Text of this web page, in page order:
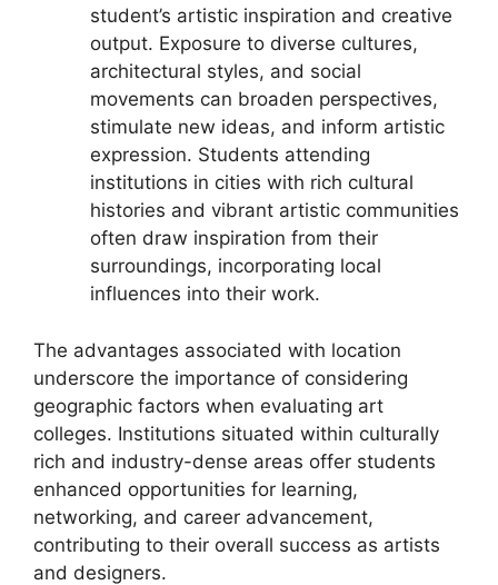
student’s artistic inspiration and creative
output. Exposure to diverse cultures,
architectural styles, and social
movements can broaden perspectives,
stimulate new ideas, and inform artistic
expression. Students attending
institutions in cities with rich cultural
histories and vibrant artistic communities
often draw inspiration from their
surroundings, incorporating local
influences into their work.
The advantages associated with location
underscore the importance of considering
geographic factors when evaluating art
colleges. Institutions situated within culturally
rich and industry-dense areas offer students
enhanced opportunities for learning,
networking, and career advancement,
contributing to their overall success as artists
and designers.